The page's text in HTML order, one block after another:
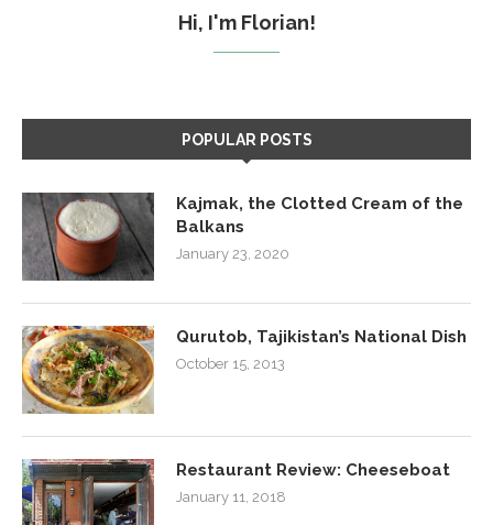
Hi, I'm Florian!
POPULAR POSTS
Kajmak, the Clotted Cream of the
Balkans
January 23, 2020
Qurutob, Tajikistan’s National Dish
October 15, 2013
Restaurant Review: Cheeseboat
January 11, 2018